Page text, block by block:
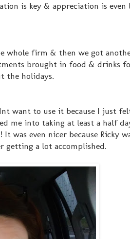
is key & appreciation is
whole firm & then we got
brought in food & drinks
the holidays.
want to use it because I just
me into taking at least a half
was even nicer because Ricky
getting a lot accomplished.